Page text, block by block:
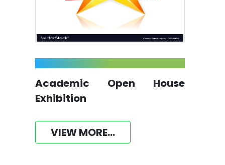
Academic Open House
Exhibition
VIEW MORE...